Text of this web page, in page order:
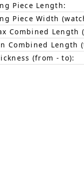
Piece Length:
Piece Width
Combined
Combined Length
(from - to):